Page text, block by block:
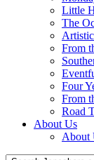
Little
The
From
Four
From
Road
About Us
About